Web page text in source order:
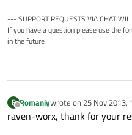
--- SUPPORT REQUESTS VIA CHAT
If you have a question please use the
in the future
R
Offline
Romaniywrote on 25 Nov 2013,
last edited by
raven-worx, thank for your